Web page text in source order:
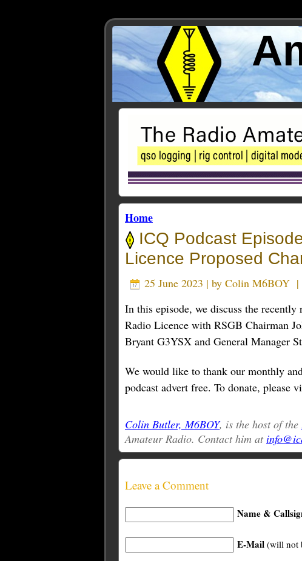
Home
ICQ Podcast
Licence Proposed
25 June 2023 | by Colin M6BOY |
In this episode, we discuss the
Radio Licence with RSGB Chairman
Bryant G3YSX and General Manager
We would like to thank our monthly
podcast advert free. To donate, please
Colin Butler, M6BOY, is the host of the
Amateur Radio. Contact him at
Leave a Comment
Name &
E-Mail (will not